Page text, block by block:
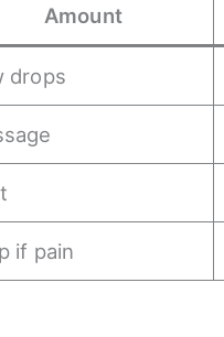
Amount
drops
if pain